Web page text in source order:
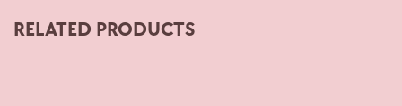
RELATED PRODUCTS